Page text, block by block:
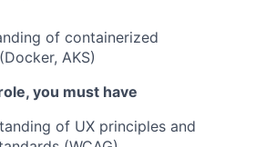
of containerized
AKS)
you must have
of UX principles and